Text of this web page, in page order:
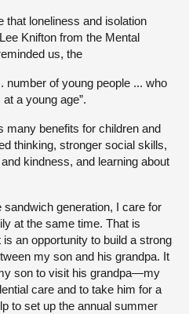
that loneliness and isolation
Knifton from the Mental
us, the
number of young people ... who
a young age”.
many benefits for children and
thinking, stronger social skills,
kindness, and learning about
generation, I care for
at the same time. That is
an opportunity to build a strong
my son and his grandpa. It
son to visit his grandpa—my
care and to take him for a
to set up the annual summer